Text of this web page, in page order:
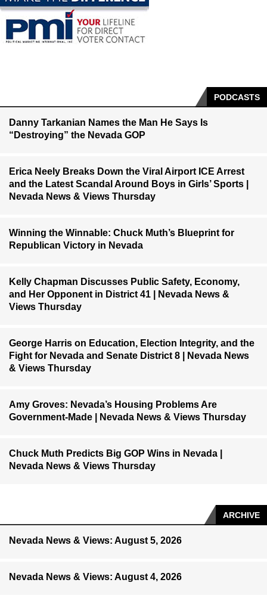
PODCASTS
Danny Tarkanian Names the Man He Says Is
“Destroying” the Nevada GOP
Erica Neely Breaks Down the Viral Airport ICE Arrest
and the Latest Scandal Around Boys in Girls’ Sports |
Nevada News & Views Thursday
Winning the Winnable: Chuck Muth’s Blueprint for
Republican Victory in Nevada
Kelly Chapman Discusses Public Safety, Economy,
and Her Opponent in District 41 | Nevada News &
Views Thursday
George Harris on Education, Election Integrity, and the
Fight for Nevada and Senate District 8 | Nevada News
& Views Thursday
Amy Groves: Nevada’s Housing Problems Are
Government-Made | Nevada News & Views Thursday
Chuck Muth Predicts Big GOP Wins in Nevada |
Nevada News & Views Thursday
ARCHIVE
Nevada News & Views: August 5, 2026
Nevada News & Views: August 4, 2026